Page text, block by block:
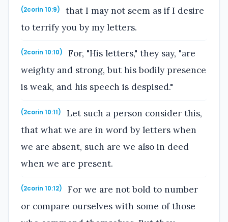
(2corin 10:9)
that I may not seem as if I desire
to terrify you by my letters.
(2corin 10:10)
For, "His letters," they say, "are
weighty and strong, but his bodily presence
is weak, and his speech is despised."
(2corin 10:11)
Let such a person consider this,
that what we are in word by letters when
we are absent, such are we also in deed
when we are present.
(2corin 10:12)
For we are not bold to number
or compare ourselves with some of those